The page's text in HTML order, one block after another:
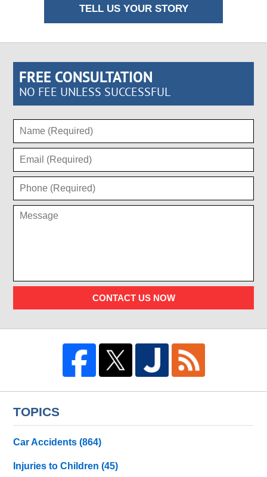
TELL US YOUR STORY
FREE CONSULTATION
NO FEE UNLESS SUCCESSFUL
CONTACT US NOW
TOPICS
Car Accidents(864)
Injuries to Children(45)